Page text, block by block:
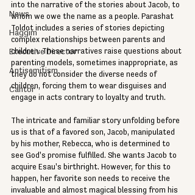
News
Haggim
Executive Director
Antisemitism
Cantor
into the narrative of the stories about Jacob, to
whom we owe the name as a people. Parashat
Toldot includes a series of stories depicting
complex relationships between parents and
children. These narratives raise questions about
parenting models, sometimes inappropriate, as
they do not consider the diverse needs of
children, forcing them to wear disguises and
engage in acts contrary to loyalty and truth.
The intricate and familiar story unfolding before
us is that of a favored son, Jacob, manipulated
by his mother, Rebecca, who is determined to
see God's promise fulfilled. She wants Jacob to
acquire Esau's birthright. However, for this to
happen, her favorite son needs to receive the
invaluable and almost magical blessing from his